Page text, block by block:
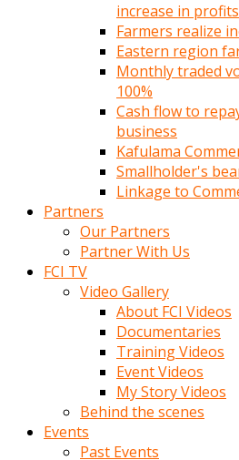
increase in profits
Farmers realize
Eastern region
Monthly traded
100%
Cash flow to
business
Kafulama
Smallholder's
Linkage to
Partners
Our Partners
Partner With Us
FCI TV
Video Gallery
About FCI Videos
Documentaries
Training Videos
Event Videos
My Story Videos
Behind the scenes
Events
Past Events